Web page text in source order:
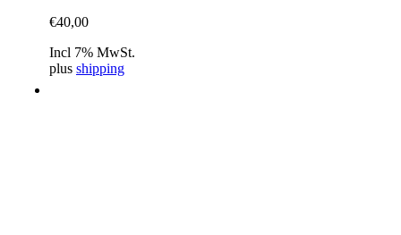
€40,00
Incl 7% MwSt.
plus shipping